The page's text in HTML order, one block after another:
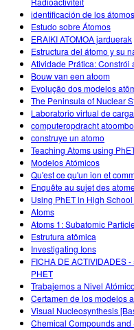
identificación de los átomos
Estudo sobre Átomos
ERAIKI ATOMOA jarduerak
Estructura del átomo y su
Atividade Prática: Constrói
Bouw van een atoom
Evolução dos modelos
The Peninsula of Nuclear
Laboratorio virtual de
computeropdracht
construye un atomo
Teaching Atoms using
Modelos Atómicos
Qu'est ce qu'un ion et
Enquête au sujet des
Using PhET in High
Atoms
Atoms 1: Subatomic
Estrutura atômica
Investigating Ions
FICHA DE ACTIVIDADES
PHET
Trabajemos a Nivel Atómico
Certamen de los modelos
Visual Nucleosynthesis
Chemical Compounds and